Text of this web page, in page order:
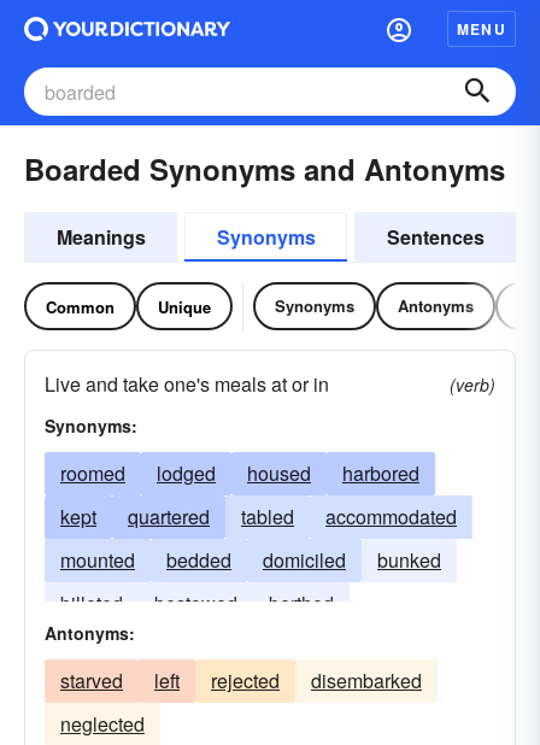
MENU
Boarded Synonyms and Antonyms
Meanings Synonyms Sentences
Common Unique Synonyms Antonyms
Live and take one's meals at or in
(verb)
Synonyms:
roomed lodged housed
harbored
kept
quartered tabled
accommodated
mounted
bedded domiciled
bunked
billeted
bestowed
berthed
commissioned
Antonyms:
starved left rejected
disembarked
neglected